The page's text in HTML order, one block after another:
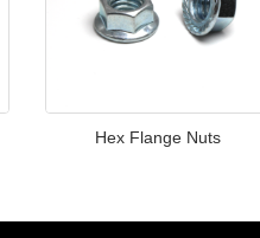
Hex Flange Nuts